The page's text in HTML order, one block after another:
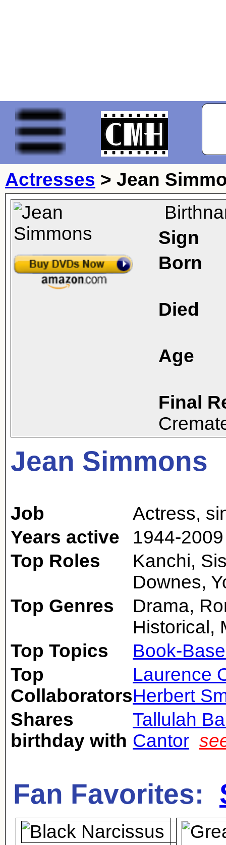
Actresses > Jean
Sign
Born
Died
Age
Final
Jean Simmons
Job Actress,
Years active
1944-2009
Top Roles
Kanchi,
Downes,
Top Genres
Drama,
Historical,
Top Topics
Book-
Top
Collaborators
Laurence
Herbert
Shares
birthday with
Tallulah
Cantor
Fan Favorites: